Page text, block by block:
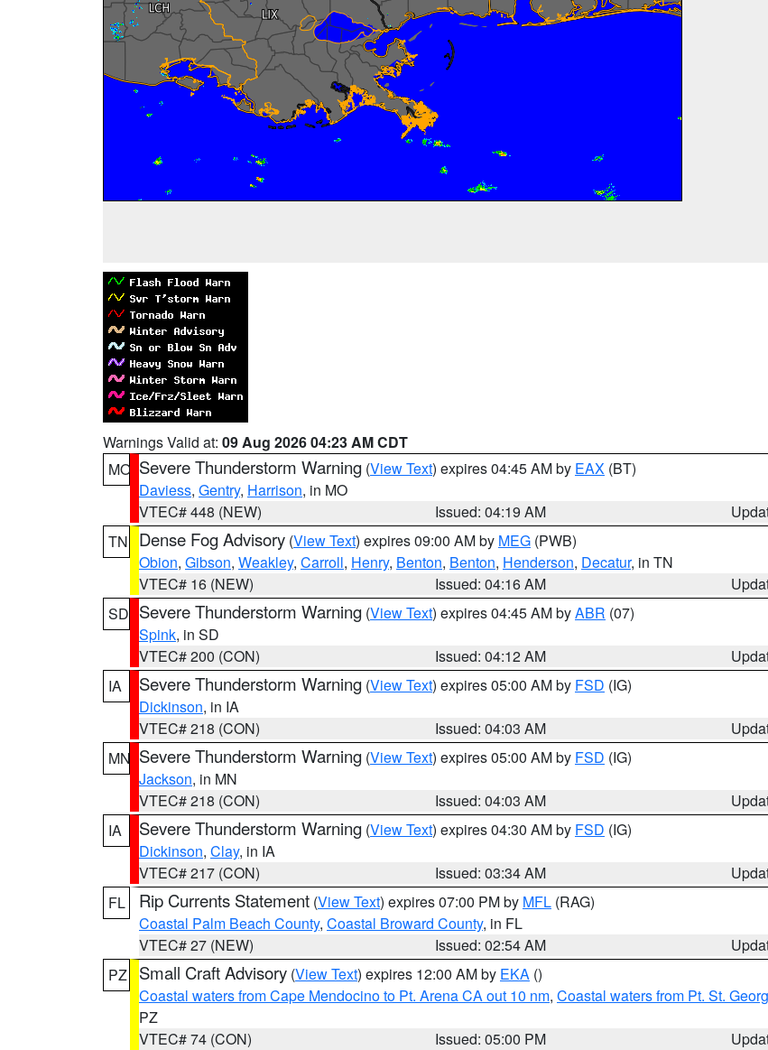
Warnings Valid at: 09 Aug 2026 04:23 AM CDT
MO Severe Thunderstorm Warning (View Text) expires 04:45 AM by EAX (BT)
Daviess, Gentry, Harrison, in MO
VTEC# 448 (NEW)
Issued: 04:19 AM
TN
Dense Fog Advisory (View Text) expires 09:00 AM by MEG (PWB)
Obion, Gibson, Weakley, Carroll, Henry, Benton, Benton, Henderson, Decatur, in TN
VTEC# 16 (NEW)
Issued: 04:16 AM
SD Severe Thunderstorm Warning (View Text) expires 04:45 AM byABR (07)
Spink, in SD
VTEC# 200 (CON)
Issued: 04:12 AM
IA
Severe Thunderstorm Warning (View Text) expires 05:00 AM by FSD (IG)
Dickinson, in IA
VTEC# 218 (CON)
Issued: 04:03 AM
MN Severe Thunderstorm Warning (View Text) expires 05:00 AM by FSD (IG)
Jackson, in MN
VTEC# 218 (CON)
Issued: 04:03 AM
IA
Severe Thunderstorm Warning (View Text) expires 04:30 AM by FSD (IG)
Dickinson, Clay, in IA
VTEC# 217 (CON)
Issued: 03:34 AM
FL
Rip Currents Statement (View Text) expires 07:00 PM by MFL (RAG)
Coastal Palm Beach County, Coastal Broward County, in FL
VTEC# 27 (NEW)
Issued: 02:54 AM
PZ
Small Craft Advisory (View Text) expires 12:00 AM by EKA ()
Coastal waters from Cape Mendocino to Pt. Arena CA out 10 nm, Coastal waters from Pt. St.
PZ
VTEC# 74 (CON)
Issued: 05:00 PM